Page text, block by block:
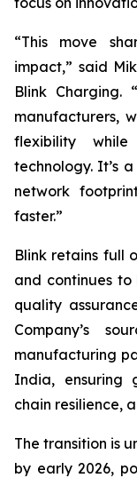
“This move
impact,” said
Blink Charging.
manufacturers,
flexibility
technology. It’s
network
faster.”
Blink retains full
and continues
quality
Company’s
manufacturing
India, ensuring
chain resilience,
The transition is
by early 2026,